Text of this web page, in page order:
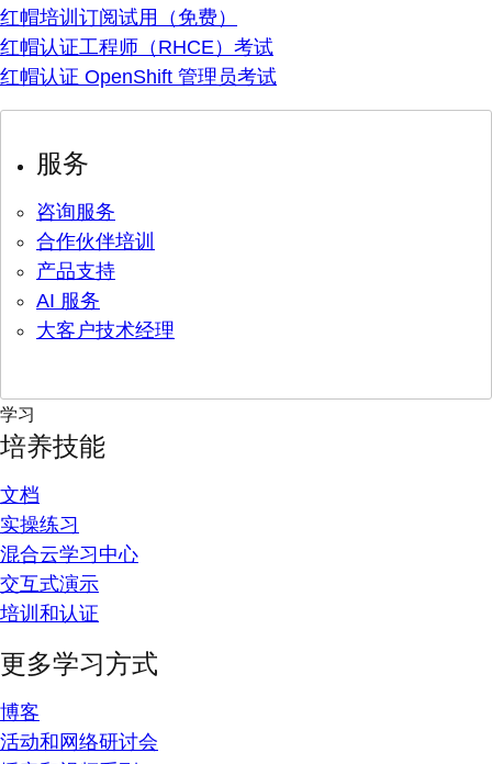
红帽培训订阅试用（免费）
红帽认证工程师（RHCE）考试
红帽认证 OpenShift 管理员考试
服务
咨询服务
合作伙伴培训
产品支持
AI 服务
大客户技术经理
学习
培养技能
文档
实操练习
混合云学习中心
交互式演示
培训和认证
更多学习方式
博客
活动和网络研讨会